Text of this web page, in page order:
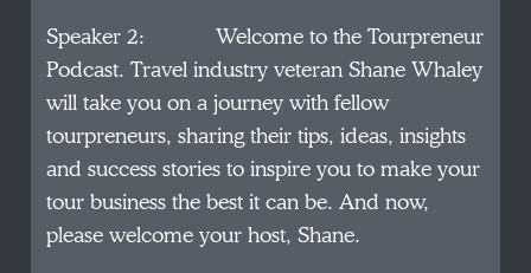
Speaker 2: Welcome to the Tourpreneur
Podcast. Travel industry veteran Shane Whaley
will take you on a journey with fellow
tourpreneurs, sharing their tips, ideas, insights
and success stories to inspire you to make your
tour business the best it can be. And now,
please welcome your host, Shane.